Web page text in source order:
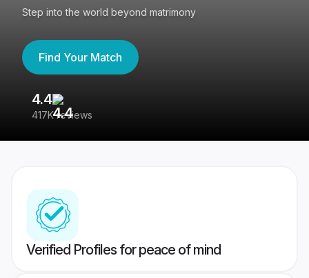
Step into the world beyond matrimony
Find Your Match
4.4
417K reviews
Verified Profiles for peace of mind